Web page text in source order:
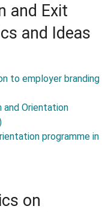
and Exit
and Ideas
to employer branding
and Orientation
programme in
on